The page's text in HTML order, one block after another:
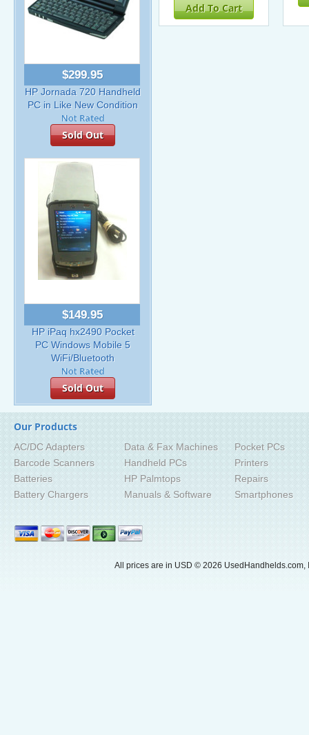
$299.95
HP Jornada 720 Handheld
PC in Like New Condition
Sold Out
$149.95
HP iPaq hx2490 Pocket
PC Windows Mobile 5
WiFi/Bluetooth
Sold Out
Add To Cart
Our Products
AC/DC Adapters
Barcode Scanners
Batteries
Battery Chargers
Data & Fax Machines
Handheld PCs
HP Palmtops
Manuals & Software
Pocket PCs
Printers
Repairs
Smartphones
All prices are in USD © 2026 UsedHandhelds.com,